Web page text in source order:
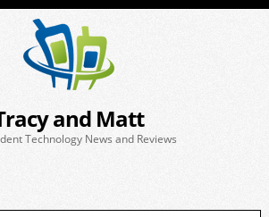
and Matt
Technology News and Reviews